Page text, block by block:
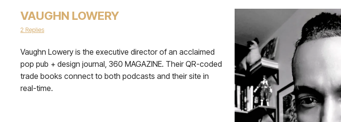
VAUGHN LOWERY
2 Replies
Vaughn Lowery is the executive director of an acclaimed
pop pub + design journal, 360 MAGAZINE. Their QR-coded
trade books connect to both podcasts and their site in
real-time.